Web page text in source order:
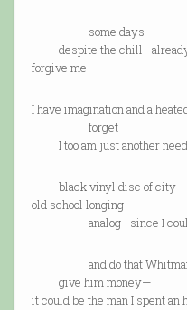
some days
despite the chill—already
forgive me—
I have imagination and a
forget
I too am just another
black vinyl disc of city—
old school longing—
analog—since I could
and do that Whitman
give him money—
it could be the man I spent an